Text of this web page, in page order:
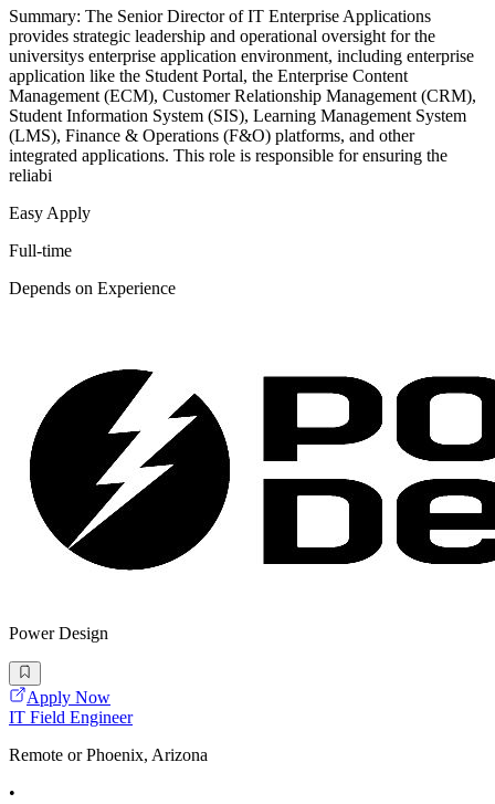
Summary: The Senior Director of IT Enterprise Applications
provides strategic leadership and operational oversight for the
universitys enterprise application environment, including enterprise
application like the Student Portal, the Enterprise Content
Management (ECM), Customer Relationship Management (CRM),
Student Information System (SIS), Learning Management System
(LMS), Finance & Operations (F&O) platforms, and other
integrated applications. This role is responsible for ensuring the
reliabi
Easy Apply
Full-time
Depends on Experience
Power Design
Apply Now
IT Field Engineer
Remote or Phoenix, Arizona
•